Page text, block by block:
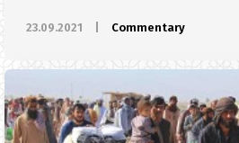
23.09.2021 Commentary